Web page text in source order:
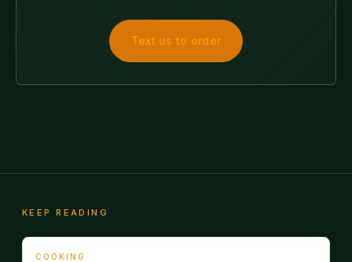
Text us to order
KEEP READING
COOKING